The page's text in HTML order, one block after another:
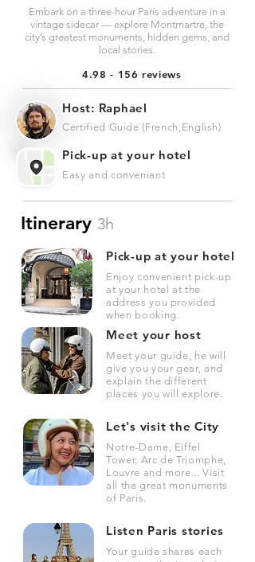
Embark on a three-hour Paris adventure in a
vintage sidecar — explore Montmartre, the
city’s greatest monuments, hidden gems, and
local stories.
4.98 - 156 reviews
Host: Raphael
Certified Guide (French,English)
Pick-up at your hotel
Easy and conveniant
Itinerary 3h
Pick-up at your hotel
Enjoy convenient pick-up
at your hotel at the
address you provided
when booking.
Meet your host
Meet your guide, he will
give you your gear, and
explain the different
places you will explore.
Let's visit the City
Notre-Dame, Eiffel
Tower, Arc de Triomphe,
Louvre and more... Visit
all the great monuments
of Paris.
Listen Paris stories
Your guide shares each